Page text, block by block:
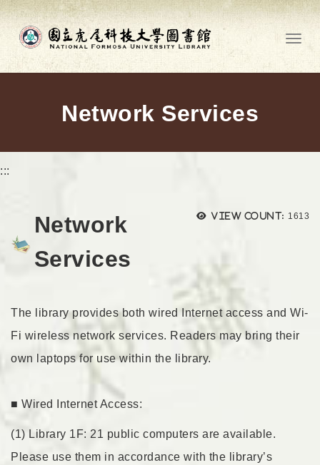
Go to main content
Network Services
:::
View count: Views:
1613
Network
Services
The library provides both wired Internet access and Wi-
Fi wireless network services. Readers may bring their
own laptops for use within the library.
■ Wired Internet Access:
(1) Library 1F: 21 public computers are available.
Please use them in accordance with the library’s